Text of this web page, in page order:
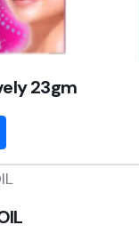
23gm